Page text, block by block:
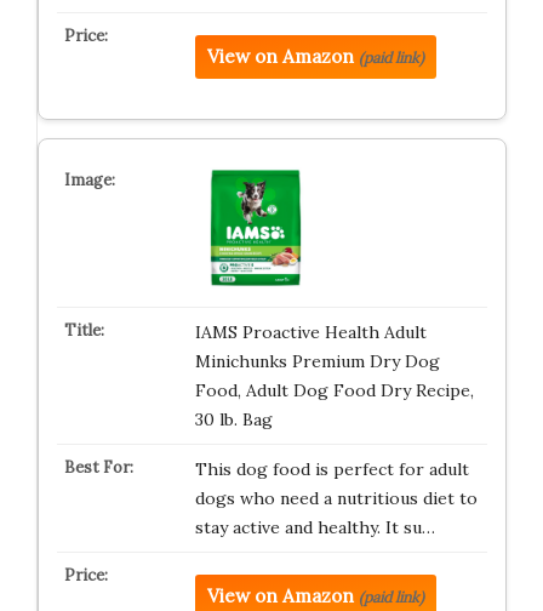
View on Amazon (paid link)
IAMS Proactive Health Adult
Minichunks Premium Dry Dog
Food, Adult Dog Food Dry Recipe,
30 lb. Bag
This dog food is perfect for adult
dogs who need a nutritious diet to
stay active and healthy. It su…
View on Amazon (paid link)